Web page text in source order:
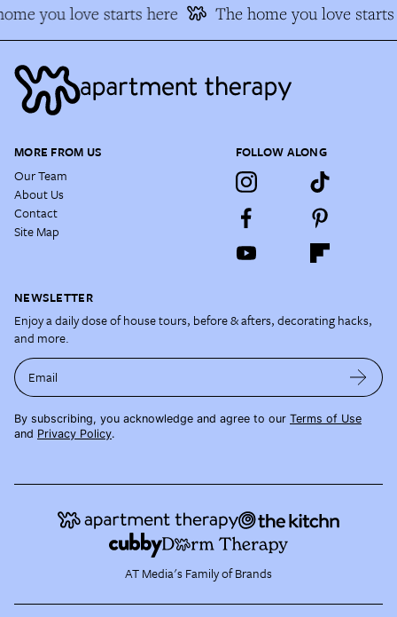
you love starts here The home you love starts
MORE FROM US
Our Team
About Us
Contact
Site Map
FOLLOW ALONG
NEWSLETTER
Enjoy a daily dose of house tours, before & afters, decorating hacks,
and more.
Email
By subscribing, you acknowledge and agree to our Terms of Use
and Privacy Policy.
AT Media's Family of Brands